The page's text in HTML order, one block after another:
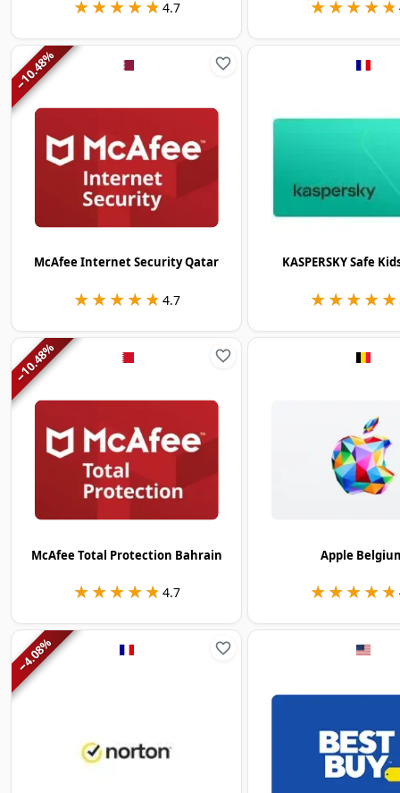
★★★★★
★★★★★ 4.7 ★★★★★
★★★★★
−
10.48
%
McAfee Internet Security Qatar
★★★★★
★★★★★ 4.7
KASPERSKY Safe
★★★★★
★★★★★
−
10.48
%
McAfee Total Protection Bahrain
★★★★★
★★★★★ 4.7
Apple
★★★★★
★★★★★
−
4.08
%